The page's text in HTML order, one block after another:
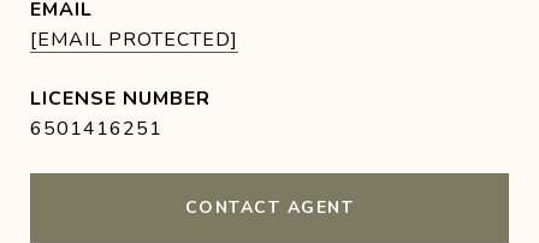
EMAIL
[EMAIL PROTECTED]
6501416251
CONTACT AGENT